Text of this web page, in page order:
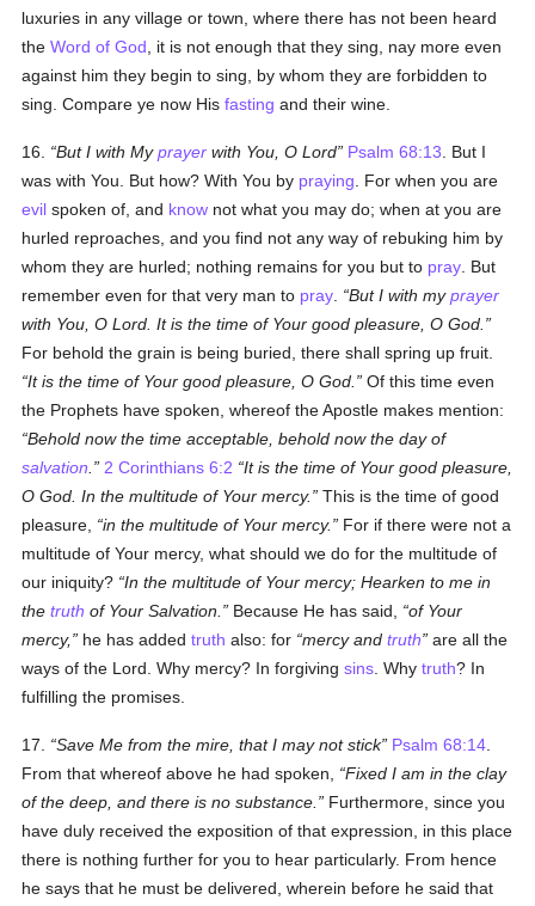
luxuries in any village or town, where there has not been heard
theWord of God , it is not enough that they sing, nay more even
against him they begin to sing, by whom they are forbidden to
sing. Compare ye now Hisfasting and their wine.
16. But I with Myprayer with You, O Lord Psalm 68:13 . But I
was with You. But how? With You by praying . For when you are
evil spoken of, and know not what you may do; when at you are
hurled reproaches, and you find not any way of rebuking him by
whom they are hurled; nothing remains for you but to pray . But
remember even for that very man to pray But I with myprayer
with You, O Lord. It is the time of Your good pleasure, O God.
For behold the grain is being buried, there shall spring up fruit.
It is the time of Your good pleasure, O God.
Of this time even
the Prophets have spoken, whereof the Apostle makes mention:
Behold now the time acceptable, behold now the day of
salvation
2 Corinthians 6:2
It is the time of Your good pleasure,
O God. In the multitude of Your mercy.
This is the time of good
pleasure,
in the multitude of Your mercy.
For if there were not a
multitude of Your mercy, what should we do for the multitude of
our iniquity? In the multitude of Your mercy; Hearken to me in
thetruth of Your Salvation. Because He has said,
of Your
mercy,
he has addedtruth also: for mercy andtruth
are all the
ways of the Lord. Why mercy? In forgivingsins . Whytruth? In
fulfilling the promises.
17. Save Me from the mire, that I may not stick Psalm 68:14
From that whereof above he had spoken,
Fixed I am in the clay
of the deep, and there is no substance.
Furthermore, since you
have duly received the exposition of that expression, in this place
there is nothing further for you to hear particularly. From hence
he says that he must be delivered, wherein before he said that